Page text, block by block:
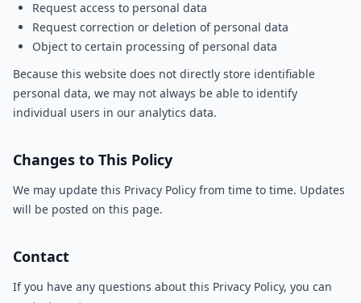
Request access to personal data
Request correction or deletion of personal data
Object to certain processing of personal data
Because this website does not directly store identifiable
personal data, we may not always be able to identify
individual users in our analytics data.
Changes to This Policy
We may update this Privacy Policy from time to time. Updates
will be posted on this page.
Contact
If you have any questions about this Privacy Policy, you can